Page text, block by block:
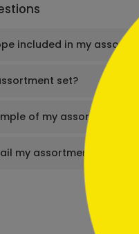
included in my
set?
of my assortment set?
my assortment set for